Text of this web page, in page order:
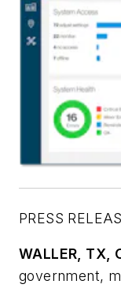
PRESS
WALLER, TX ,
government,